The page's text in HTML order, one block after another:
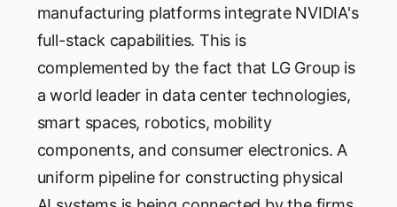
manufacturing platforms integrate NVIDIA's
full-stack capabilities. This is
complemented by the fact that LG Group is
a world leader in data center technologies,
smart spaces, robotics, mobility
components, and consumer electronics. A
uniform pipeline for constructing physical